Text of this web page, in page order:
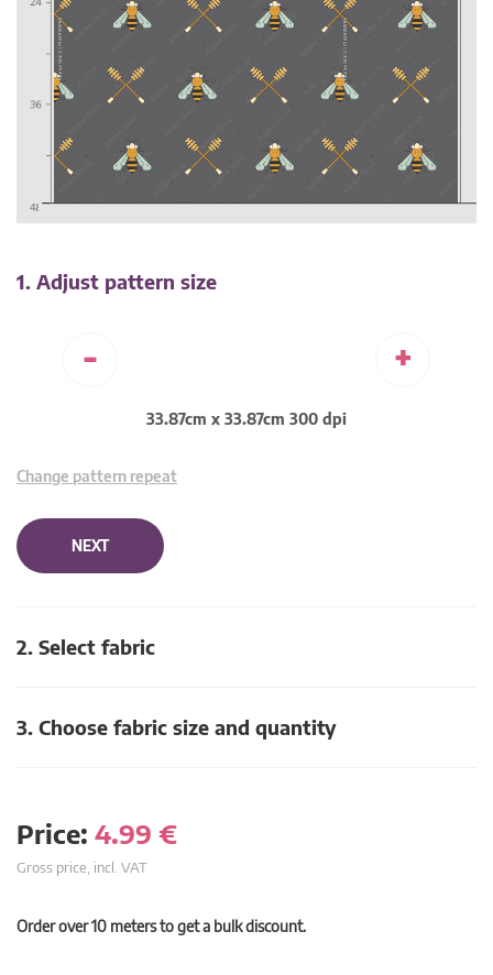
1. Adjust pattern size
- +
33.87cm x 33.87cm 300 dpi
Change pattern repeat
NEXT
2. Select fabric
3. Choose fabric size and quantity
Price: 4.99 €
Gross price, incl. VAT
Order over 10 meters to get a bulk discount.